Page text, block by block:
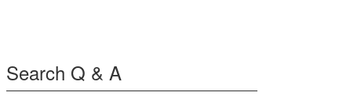
Search Q & A